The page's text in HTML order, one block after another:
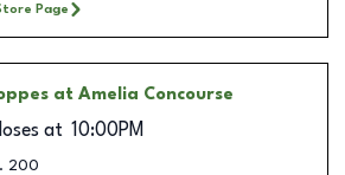
Page
at Amelia Concourse
at 10:00PM
200